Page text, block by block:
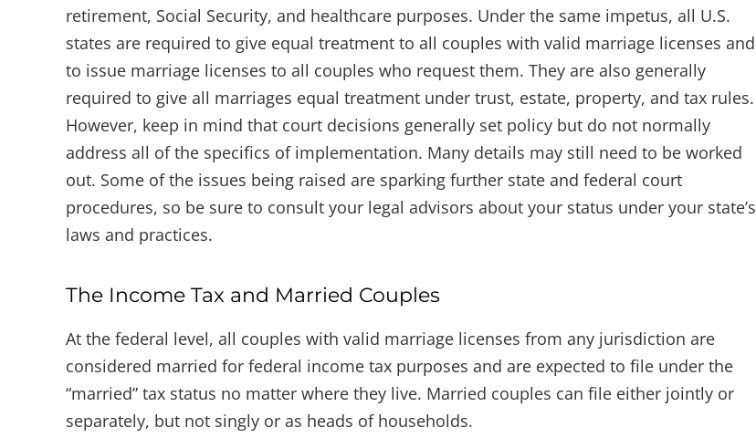
retirement, Social Security, and healthcare purposes. Under the same impetus, all U.S.
states are required to give equal treatment to all couples with valid marriage licenses and
to issue marriage licenses to all couples who request them. They are also generally
required to give all marriages equal treatment under trust, estate, property, and tax rules.
However, keep in mind that court decisions generally set policy but do not normally
address all of the specifics of implementation. Many details may still need to be worked
out. Some of the issues being raised are sparking further state and federal court
procedures, so be sure to consult your legal advisors about your status under your state’s
laws and practices.
The Income Tax and Married Couples
At the federal level, all couples with valid marriage licenses from any jurisdiction are
considered married for federal income tax purposes and are expected to file under the
“married” tax status no matter where they live. Married couples can file either jointly or
separately, but not singly or as heads of households.